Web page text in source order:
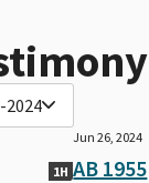
2024
1H
Jun 26, 2024
AB 1955